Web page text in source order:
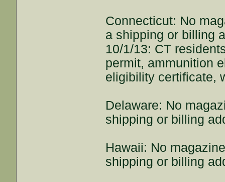
Connecticut: No
a shipping or billing
10/1/13: CT
permit, ammunition
eligibility certificate,
Delaware: No
shipping or billing
Hawaii: No
shipping or billing